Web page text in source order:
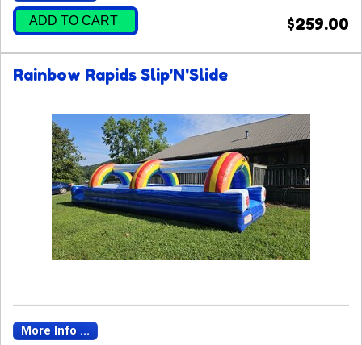
ADD TO CART $259.00
Rainbow Rapids Slip'N'Slide
More Info ...